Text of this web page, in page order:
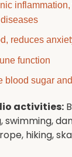
reduces
function
blood sugar
activities:
swimming,
hiking,